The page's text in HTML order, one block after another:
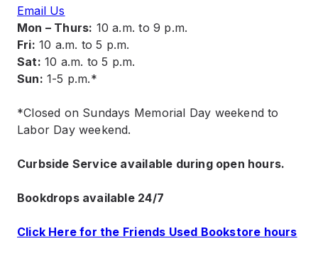
Email Us
Mon – Thurs: 10 a.m. to 9 p.m.
Fri: 10 a.m. to 5 p.m.
Sat: 10 a.m. to 5 p.m.
Sun: 1-5 p.m.*
*Closed on Sundays Memorial Day weekend to
Labor Day weekend.
Curbside Service available during open hours.
Bookdrops available 24/7
Click Here for the Friends Used Bookstore hours